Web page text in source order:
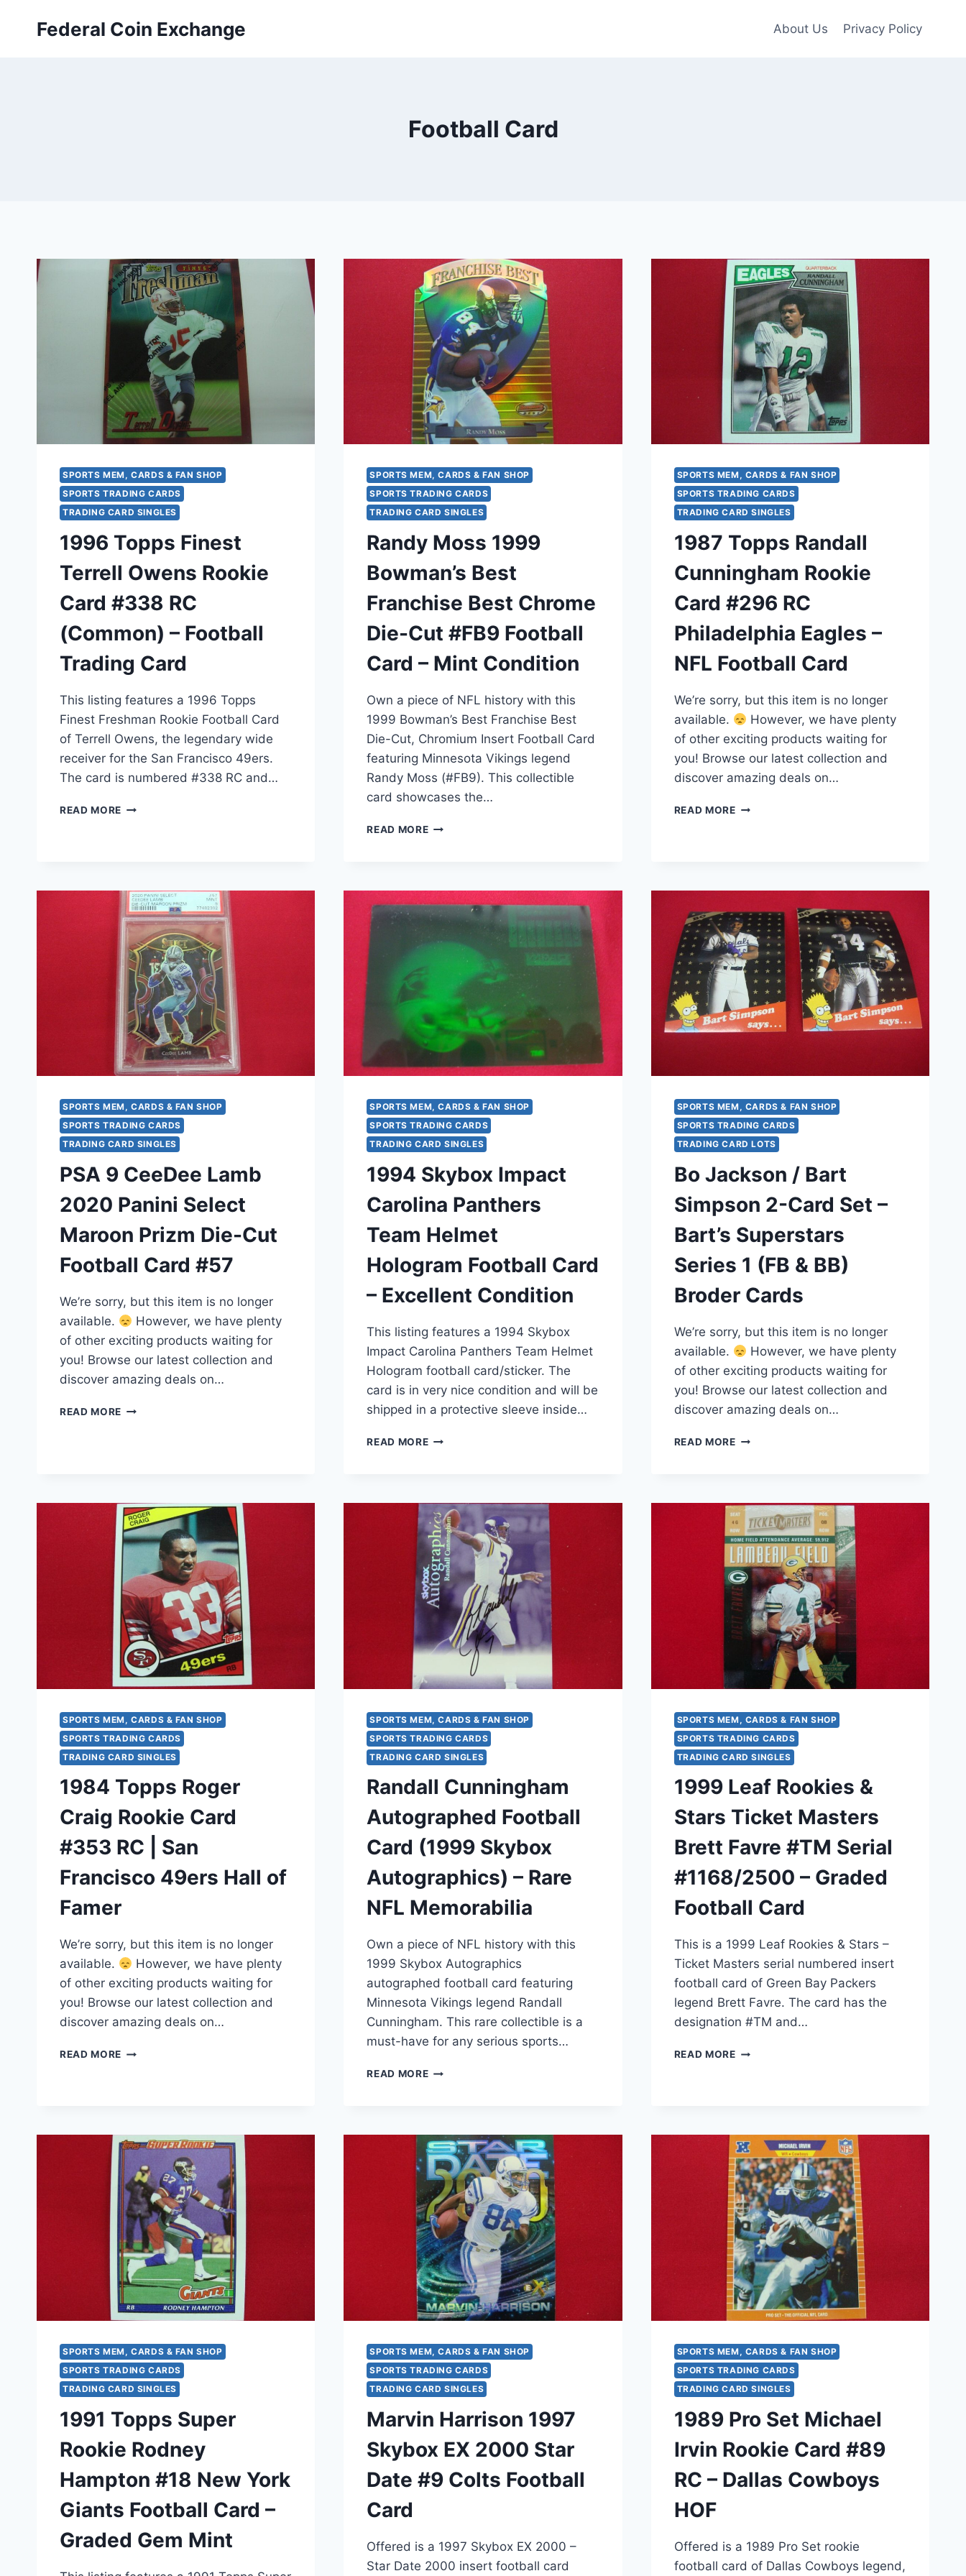
Federal Coin Exchange About Us Privacy Policy
Football Card
SPORTS MEM, CARDS & FAN SHOP
SPORTS TRADING CARDS
TRADING CARD SINGLES
1996 Topps Finest
Terrell Owens Rookie
Card #338 RC
(Common) – Football
Trading Card
This listing features a 1996 Topps
Finest Freshman Rookie Football Card
of Terrell Owens, the legendary wide
receiver for the San Francisco 49ers.
The card is numbered #338 RC and…
READ MORE 1996
CARD
#338
RC
(COMMON)
–
FOOTBALL
TRADING
CARD
SPORTS MEM, CARDS & FAN SHOP
SPORTS TRADING CARDS
TRADING CARD SINGLES
Randy Moss 1999
Bowman’s Best
Franchise Best Chrome
Die-Cut #FB9 Football
Card – Mint Condition
Own a piece of NFL history with this
1999 Bowman’s Best Franchise Best
Die-Cut, Chromium Insert Football Card
featuring Minnesota Vikings legend
Randy Moss (#FB9). This collectible
card showcases the…
READ MORE RANDY
FRANCHISE
BEST
DIE-
FOOTBALL
CARD
–
MINT
CONDITION
SPORTS MEM, CARDS & FAN SHOP
SPORTS TRADING CARDS
TRADING CARD SINGLES
1987 Topps Randall
Cunningham Rookie
Card #296 RC
Philadelphia Eagles –
NFL Football Card
We’re sorry, but this item is no longer
available.
However, we have plenty
of other exciting products waiting for
you! Browse our latest collection and
discover amazing deals on…
READ MORE 1987
RC
PHILADELPHIA
EAGLES
–
NFL
FOOTBALL
CARD
SPORTS MEM, CARDS & FAN SHOP
SPORTS TRADING CARDS
TRADING CARD SINGLES
PSA 9 CeeDee Lamb
2020 Panini Select
Maroon Prizm Die-Cut
Football Card #57
We’re sorry, but this item is no longer
available.
However, we have plenty
of other exciting products waiting for
you! Browse our latest collection and
discover amazing deals on…
READ MORE PSA
MAROON
PRIZM
DIE-
CUT
FOOTBALL
CARD
#57
SPORTS MEM, CARDS & FAN SHOP
SPORTS TRADING CARDS
TRADING CARD SINGLES
1994 Skybox Impact
Carolina Panthers
Team Helmet
Hologram Football Card
– Excellent Condition
This listing features a 1994 Skybox
Impact Carolina Panthers Team Helmet
Hologram football card/sticker. The
card is in very nice condition and will be
shipped in a protective sleeve inside…
READ MORE 1994
TEAM
HELMET
HOLOGRAM
FOOTBALL
CARD
–
EXCELLENT
CONDITION
SPORTS MEM, CARDS & FAN SHOP
SPORTS TRADING CARDS
TRADING CARD LOTS
Bo Jackson / Bart
Simpson 2-Card Set –
Bart’s Superstars
Series 1 (FB & BB)
Broder Cards
We’re sorry, but this item is no longer
available.
However, we have plenty
of other exciting products waiting for
you! Browse our latest collection and
discover amazing deals on…
READ MORE BO
2-
CARD
SET
–
BART’S
SUPERSTARS
SERIES
1
(FB
BRODER
SPORTS MEM, CARDS & FAN SHOP
SPORTS TRADING CARDS
TRADING CARD SINGLES
1984 Topps Roger
Craig Rookie Card
#353 RC | San
Francisco 49ers Hall of
Famer
We’re sorry, but this item is no longer
available.
However, we have plenty
of other exciting products waiting for
you! Browse our latest collection and
discover amazing deals on…
READ MORE 1984
#353
RC
|
SAN
FRANCISCO
49ERS
HALL
OF
FAMER
SPORTS MEM, CARDS & FAN SHOP
SPORTS TRADING CARDS
TRADING CARD SINGLES
Randall Cunningham
Autographed Football
Card (1999 Skybox
Autographics) – Rare
NFL Memorabilia
Own a piece of NFL history with this
1999 Skybox Autographics
autographed football card featuring
Minnesota Vikings legend Randall
Cunningham. This rare collectible is a
must-have for any serious sports…
READ MORE RANDALL
(1999
SKYBOX
AUTOGRAPHICS)
–
RARE
NFL
MEMORABILIA
SPORTS MEM, CARDS & FAN SHOP
SPORTS TRADING CARDS
TRADING CARD SINGLES
1999 Leaf Rookies &
Stars Ticket Masters
Brett Favre #TM Serial
#1168/2500 – Graded
Football Card
This is a 1999 Leaf Rookies & Stars –
Ticket Masters serial numbered insert
football card of Green Bay Packers
legend Brett Favre. The card has the
designation #TM and…
READ MORE 1999
MASTERS
BRETT
FAVRE
#TM
SERIAL
#1168/2500
–
GRADED
FOOTBALL
CARD
SPORTS MEM, CARDS & FAN SHOP
SPORTS TRADING CARDS
TRADING CARD SINGLES
1991 Topps Super
Rookie Rodney
Hampton #18 New York
Giants Football Card –
Graded Gem Mint
SPORTS MEM, CARDS & FAN SHOP
SPORTS TRADING CARDS
TRADING CARD SINGLES
Marvin Harrison 1997
Skybox EX 2000 Star
Date #9 Colts Football
Card
Offered is a 1997 Skybox EX 2000 –
Star Date 2000 insert football card
SPORTS MEM, CARDS & FAN SHOP
SPORTS TRADING CARDS
TRADING CARD SINGLES
1989 Pro Set Michael
Irvin Rookie Card #89
RC – Dallas Cowboys
HOF
Offered is a 1989 Pro Set rookie
football card of Dallas Cowboys legend,